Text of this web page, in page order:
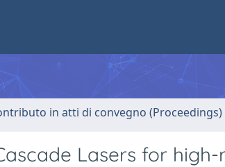
in atti di convegno (Proceedings)
Lasers for high-